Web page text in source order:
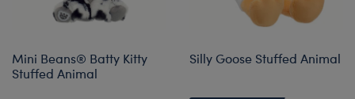
Mini Beans® Batty Kitty
Stuffed Animal
Silly Goose Stuffed Animal